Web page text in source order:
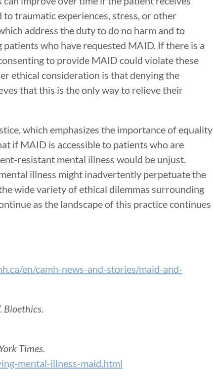
traumatic experiences, stress, or other
address the duty to do no harm and to
who have requested MAID. If there is a
to provide MAID could violate these
ethical consideration is that denying the
that this is the only way to relieve their
which emphasizes the importance of equality
if MAID is accessible to patients who are
resistant mental illness would be unjust.
illness might inadvertently perpetuate the
wide variety of ethical dilemmas surrounding
as the landscape of this practice continues
en/camh-news-and-stories/maid-and-
Bioethics.
Times.
mental-illness-maid.html